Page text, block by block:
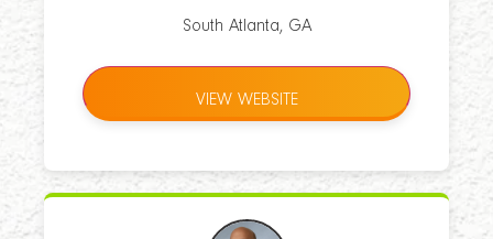
South Atlanta, GA
VIEW WEBSITE